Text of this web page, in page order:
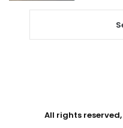
All rights reserved,